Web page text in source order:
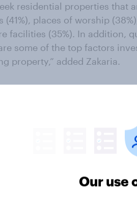
residential properties that
places of worship
facilities (35%). In addition,
some of the top factors
property,” added Zakaria.
in the Middle East
is designed to track
expand with its future
to be an attractive market
to be a catalyst for
addressing affordability,
information will be key for
to expand its real
Our use